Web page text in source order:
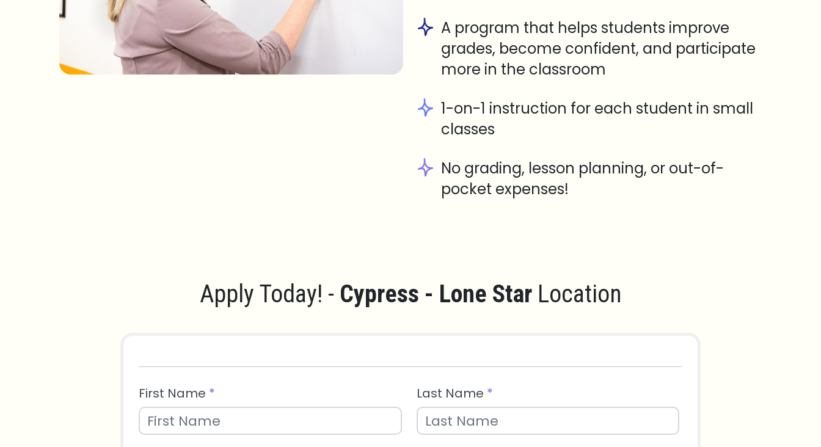
A program that helps students improve
grades, become confident, and participate
more in the classroom
1-on-1 instruction for each student in small
classes
No grading, lesson planning, or out-of-
pocket expenses!
Apply Today! - Cypress - Lone StarLocation
First Name * Last Name *